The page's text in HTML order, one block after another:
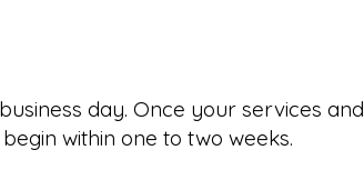
day. Once your services and
within one to two weeks.